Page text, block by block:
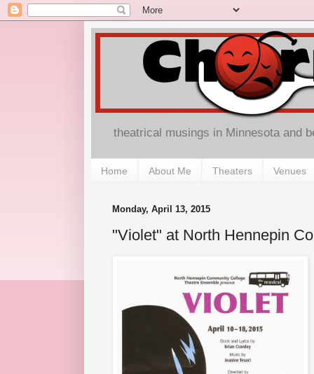
theatrical musings in Minnesota and
Home About Me Theaters Venues
Monday, April 13, 2015
"Violet" at North Hennepin